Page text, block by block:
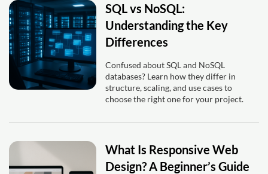
SQL vs NoSQL:
Understanding the Key
Differences
Confused about SQL and NoSQL
databases? Learn how they differ in
structure, scaling, and use cases to
choose the right one for your project.
What Is Responsive Web
Design? A Beginner’s Guide